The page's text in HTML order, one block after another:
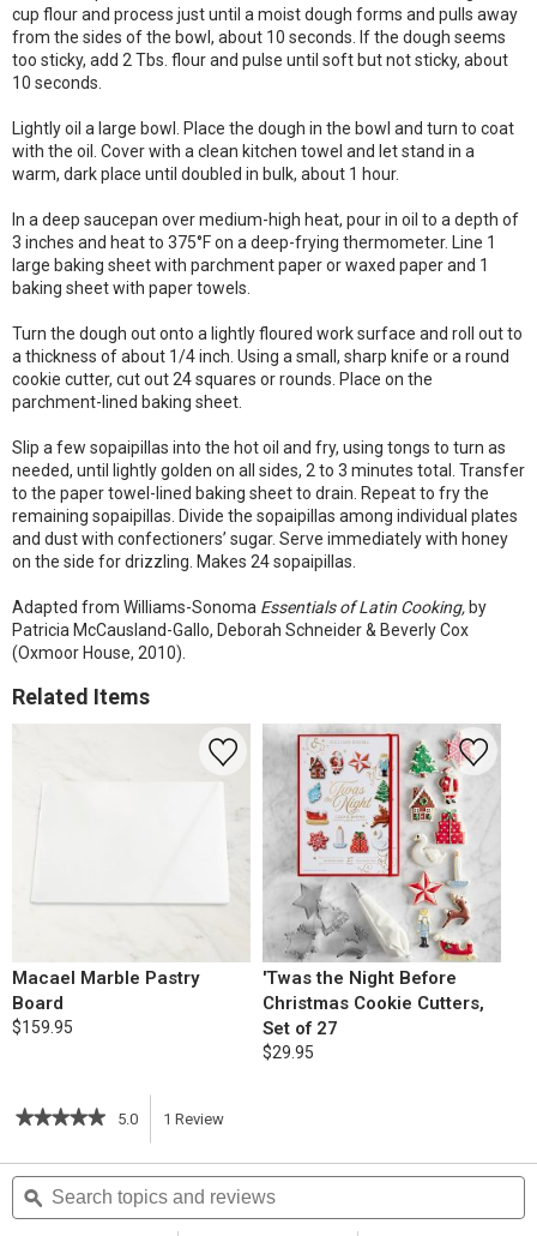
cup flour and process just until a moist dough forms and pulls away
from the sides of the bowl, about 10 seconds. If the dough seems
too sticky, add 2 Tbs. flour and pulse until soft but not sticky, about
10 seconds.
Lightly oil a large bowl. Place the dough in the bowl and turn to coat
with the oil. Cover with a clean kitchen towel and let stand in a
warm, dark place until doubled in bulk, about 1 hour.
In a deep saucepan over medium-high heat, pour in oil to a depth of
3 inches and heat to 375°F on a deep-frying thermometer. Line 1
large baking sheet with parchment paper or waxed paper and 1
baking sheet with paper towels.
Turn the dough out onto a lightly floured work surface and roll out to
a thickness of about 1/4 inch. Using a small, sharp knife or a round
cookie cutter, cut out 24 squares or rounds. Place on the
parchment-lined baking sheet.
Slip a few sopaipillas into the hot oil and fry, using tongs to turn as
needed, until lightly golden on all sides, 2 to 3 minutes total. Transfer
to the paper towel-lined baking sheet to drain. Repeat to fry the
remaining sopaipillas. Divide the sopaipillas among individual plates
and dust with confectioners’ sugar. Serve immediately with honey
on the side for drizzling. Makes 24 sopaipillas.
Adapted from Williams-Sonoma Essentials of Latin Cooking, by
Patricia McCausland-Gallo, Deborah Schneider & Beverly Cox
(Oxmoor House, 2010).
Related Items
Macael Marble Pastry
Board
$159.95
'Twas the Night Before
Christmas Cookie Cutters,
Set of 27
$29.95
★★★★★
★★★★★
of
5
stars.
5.0 1 Review
action
Search
topics
and
ϙ